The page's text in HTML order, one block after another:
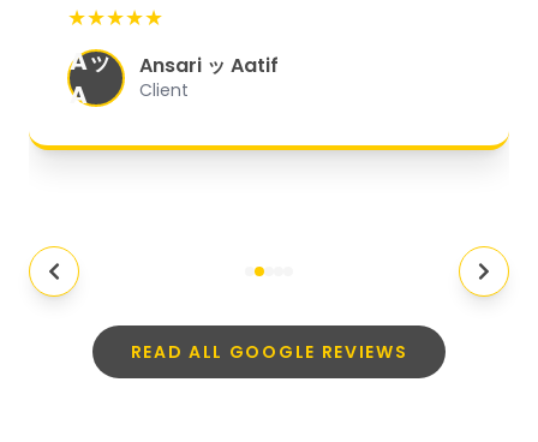
organized, and they exceeded my
expectations."
★★★★★
Aッ
A
Ansari ッ Aatif
Client
READ ALL GOOGLE REVIEWS